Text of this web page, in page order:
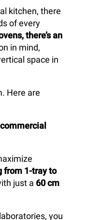
kitchen, there
of every
there’s an
in mind,
space in
Here are
from 1-tray to
just a 60 cm
you